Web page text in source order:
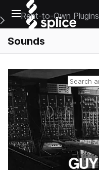
Open main navigation
Main Navigation Menu
Rent-to-Own Plugins
Sounds